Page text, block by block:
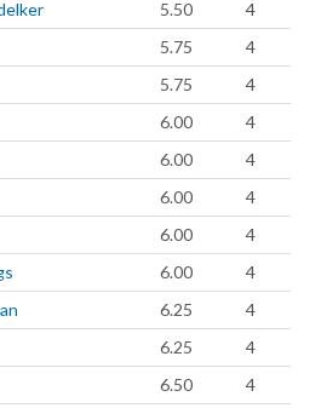
5.50
4
5.75
4
5.75
4
6.00
4
6.00
4
6.00
4
6.00
4
6.00
4
6.25
4
6.25
4
6.50
4